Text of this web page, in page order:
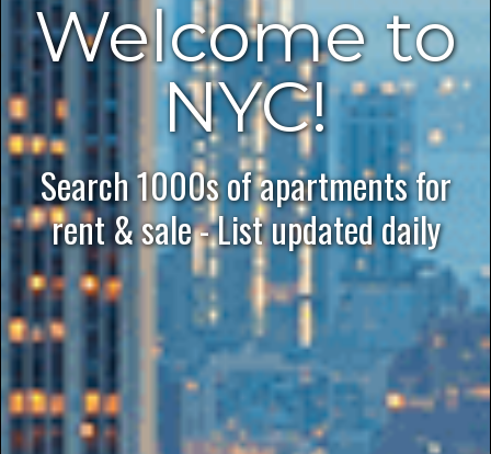
Welcome to
NYC!
Search 1000s of apartments for
rent & sale - List updated daily